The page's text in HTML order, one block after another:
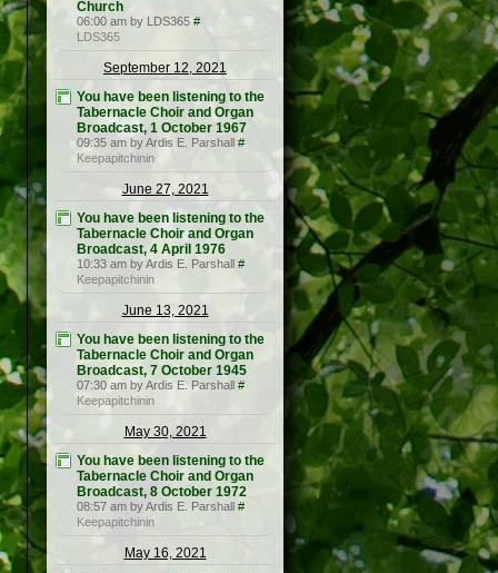
Church
06:00 am by LDS365 #
LDS365
September 12, 2021
You have been listening to the
Tabernacle Choir and Organ
Broadcast, 1 October 1967
09:35 am by Ardis E. Parshall #
Keepapitchinin
June 27, 2021
You have been listening to the
Tabernacle Choir and Organ
Broadcast, 4 April 1976
10:33 am by Ardis E. Parshall #
Keepapitchinin
June 13, 2021
You have been listening to the
Tabernacle Choir and Organ
Broadcast, 7 October 1945
07:30 am by Ardis E. Parshall #
Keepapitchinin
May 30, 2021
You have been listening to the
Tabernacle Choir and Organ
Broadcast, 8 October 1972
08:57 am by Ardis E. Parshall #
Keepapitchinin
May 16, 2021